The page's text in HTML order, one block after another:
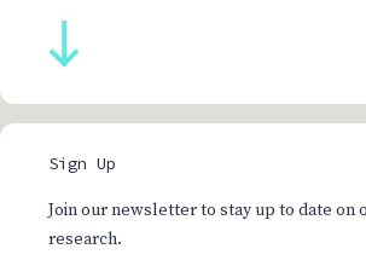
Sign Up
Join our newsletter to stay up to date on
research.